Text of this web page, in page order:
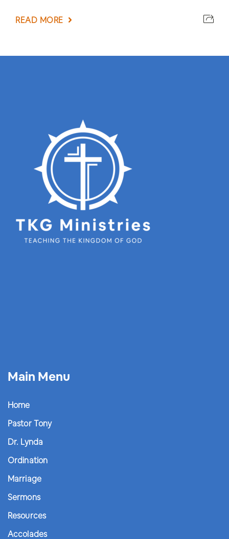
READ MORE
Main Menu
Home
Pastor Tony
Dr. Lynda
Ordination
Marriage
Sermons
Resources
Accolades